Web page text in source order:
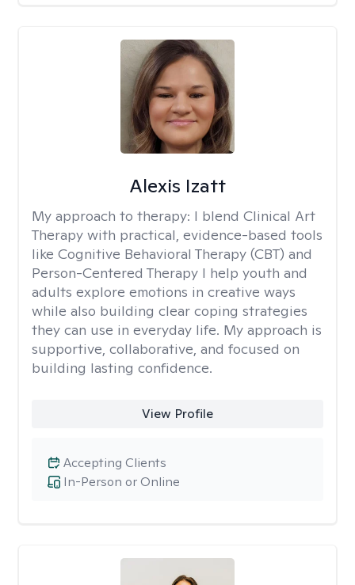
Alexis Izatt
My approach to therapy: I blend Clinical Art
Therapy with practical, evidence-based tools
like Cognitive Behavioral Therapy (CBT) and
Person-Centered Therapy I help youth and
adults explore emotions in creative ways
while also building clear coping strategies
they can use in everyday life. My approach is
supportive, collaborative, and focused on
building lasting confidence.
View Profile
In-Person or Online
Accepting Clients